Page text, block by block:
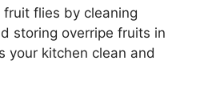
flies by cleaning
storing overripe fruits in
your kitchen clean and